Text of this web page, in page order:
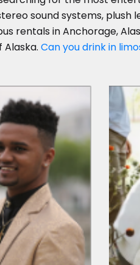
sound systems, plush
rentals in Anchorage,
Can you drink in